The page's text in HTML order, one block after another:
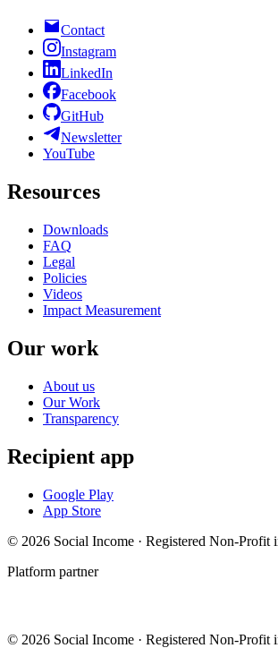
Contact
Instagram
LinkedIn
Facebook
GitHub
Newsletter
YouTube
Resources
Downloads
FAQ
Legal
Policies
Videos
Impact Measurement
Our work
About us
Our Work
Transparency
Recipient app
Google Play
App Store
© 2026 Social Income · Registered Non-Profit
Platform partner
© 2026 Social Income · Registered Non-Profit